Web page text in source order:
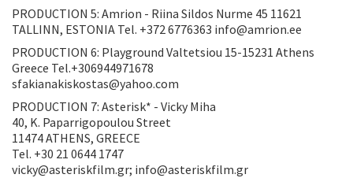
PRODUCTION 5: Amrion - Riina Sildos Nurme 45 11621
TALLINN, ESTONIA Tel. +372 6776363 info@amrion.ee
PRODUCTION 6: Playground Valtetsiou 15-15231 Athens
Greece Tel.+306944971678
sfakianakiskostas@yahoo.com
PRODUCTION 7: Asterisk* - Vicky Miha
40, K. Paparrigopoulou Street
11474 ATHENS, GREECE
Tel. +30 21 0644 1747
vicky@asteriskfilm.gr; info@asteriskfilm.gr